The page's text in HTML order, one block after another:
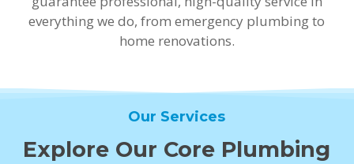
everything we do, from emergency plumbing to
home renovations.
Our Services
Explore Our Core Plumbing